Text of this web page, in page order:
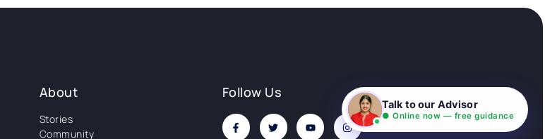
About
Stories
Community
Follow Us
Talk to our Advisor
● Online now — free guidance